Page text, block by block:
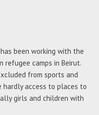
been working with the
refugee camps in Beirut.
from sports and
hardly access to places to
girls and children with